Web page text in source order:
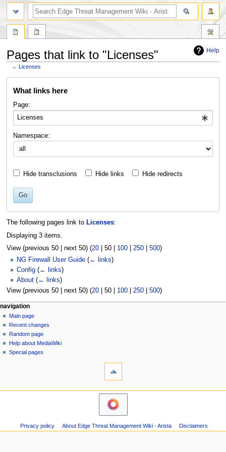
Help
Pages that link to "Licenses"
←Licenses
What links here
Page:
Namespace:
Hide transclusions Hide links Hide redirects
Go
The following pages link to Licenses:
Displaying 3 items.
View (previous 50| next 50) (20| 50| 100| 250| 500)
NG Firewall User Guide (← links)
Config (← links)
About (← links)
View (previous 50| next 50) (20| 50| 100| 250| 500)
N
a
v
g
e
page actions
page
discussion
read
personal tools
log
in
navigation
Main page
Recent changes
Random page
Help about MediaWiki
Special pages
search
Privacy policy About Edge Threat Management Wiki - Arista Disclaimers